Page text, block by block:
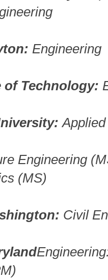
Engineering
of Technology:
Engineering
(MS)
Civil